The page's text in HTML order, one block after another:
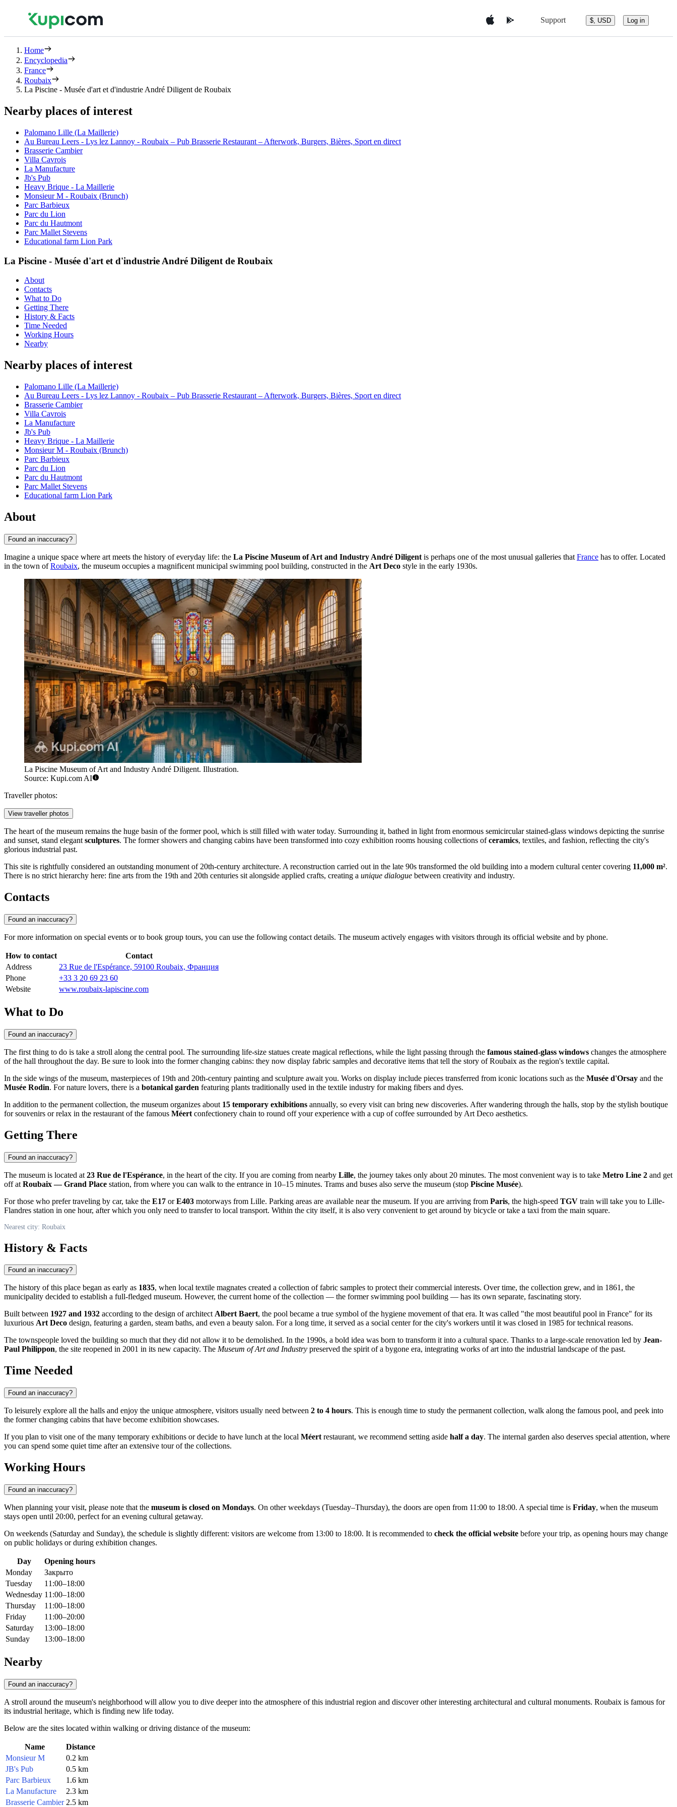
Support $, USD Log in
Home
Encyclopedia
France
Roubaix
La Piscine - Musée d'art et d'industrie André Diligent de Roubaix
Nearby places of interest
Palomano Lille (La Maillerie)
Au Bureau Leers - Lys lez Lannoy - Roubaix – Pub Brasserie Restaurant – Afterwork, Burgers, Bières, Sport en direct
Brasserie Cambier
Villa Cavrois
La Manufacture
Jb's Pub
Heavy Brique - La Maillerie
Monsieur M - Roubaix (Brunch)
Parc Barbieux
Parc du Lion
Parc du Hautmont
Parc Mallet Stevens
Educational farm Lion Park
La Piscine - Musée d'art et d'industrie André Diligent de Roubaix
About
Contacts
What to Do
Getting There
History & Facts
Time Needed
Working Hours
Nearby
Nearby places of interest
Palomano Lille (La Maillerie)
Au Bureau Leers - Lys lez Lannoy - Roubaix – Pub Brasserie Restaurant – Afterwork, Burgers, Bières, Sport en direct
Brasserie Cambier
Villa Cavrois
La Manufacture
Jb's Pub
Heavy Brique - La Maillerie
Monsieur M - Roubaix (Brunch)
Parc Barbieux
Parc du Lion
Parc du Hautmont
Parc Mallet Stevens
Educational farm Lion Park
About
Found an inaccuracy?
Imagine a unique space where art meets the history of everyday life: the La Piscine Museum of Art and Industry André Diligent is perhaps one of the most unusual galleries that France has to offer. Located
in the town ofRoubaix, the museum occupies a magnificent municipal swimming pool building, constructed in the Art Deco style in the early 1930s.
La Piscine Museum of Art and Industry André Diligent. Illustration.
Source: Kupi.com AI
Traveller photos:
View traveller photos
The heart of the museum remains the huge basin of the former pool, which is still filled with water today. Surrounding it, bathed in light from enormous semicircular stained-glass windows depicting the sunrise
and sunset, stand elegant sculptures. The former showers and changing cabins have been transformed into cozy exhibition rooms housing collections ofceramics, textiles, and fashion, reflecting the city's
glorious industrial past.
This site is rightfully considered an outstanding monument of 20th-century architecture. A reconstruction carried out in the late 90s transformed the old building into a modern cultural center covering 11,000 m².
There is no strict hierarchy here: fine arts from the 19th and 20th centuries sit alongside applied crafts, creating a unique dialogue between creativity and industry.
Contacts
Found an inaccuracy?
For more information on special events or to book group tours, you can use the following contact details. The museum actively engages with visitors through its official website and by phone.
How to contact
Contact
Address
23 Rue de l'Espérance, 59100 Roubaix, Франция
Phone
+33 3 20 69 23 60
Website
www.roubaix-lapiscine.com
What to Do
Found an inaccuracy?
The first thing to do is take a stroll along the central pool. The surrounding life-size statues create magical reflections, while the light passing through the famous stained-glass windows changes the atmosphere
of the hall throughout the day. Be sure to look into the former changing cabins: they now display fabric samples and decorative items that tell the story of Roubaix as the region's textile capital.
In the side wings of the museum, masterpieces of 19th and 20th-century painting and sculpture await you. Works on display include pieces transferred from iconic locations such as the Musée d'Orsay and the
Musée Rodin. For nature lovers, there is a botanical garden featuring plants traditionally used in the textile industry for making fibers and dyes.
In addition to the permanent collection, the museum organizes about 15 temporary exhibitions annually, so every visit can bring new discoveries. After wandering through the halls, stop by the stylish boutique
for souvenirs or relax in the restaurant of the famous Méert confectionery chain to round off your experience with a cup of coffee surrounded by Art Deco aesthetics.
Getting There
Found an inaccuracy?
The museum is located at 23 Rue de l'Espérance, in the heart of the city. If you are coming from nearby Lille, the journey takes only about 20 minutes. The most convenient way is to take Metro Line 2 and get
off at Roubaix — Grand Place station, from where you can walk to the entrance in 10–15 minutes. Trams and buses also serve the museum (stop Piscine Musée).
For those who prefer traveling by car, take the E17 orE403 motorways from Lille. Parking areas are available near the museum. If you are arriving from Paris, the high-speed TGV train will take you to Lille-
Flandres station in one hour, after which you only need to transfer to local transport. Within the city itself, it is also very convenient to get around by bicycle or take a taxi from the main square.
Nearest city: Roubaix
History & Facts
Found an inaccuracy?
The history of this place began as early as 1835, when local textile magnates created a collection of fabric samples to protect their commercial interests. Over time, the collection grew, and in 1861, the
municipality decided to establish a full-fledged museum. However, the current home of the collection — the former swimming pool building — has its own separate, fascinating story.
Built between 1927 and 1932 according to the design of architectAlbert Baert, the pool became a true symbol of the hygiene movement of that era. It was called "the most beautiful pool in France" for its
luxurious Art Deco design, featuring a garden, steam baths, and even a beauty salon. For a long time, it served as a social center for the city's workers until it was closed in 1985 for technical reasons.
The townspeople loved the building so much that they did not allow it to be demolished. In the 1990s, a bold idea was born to transform it into a cultural space. Thanks to a large-scale renovation led by Jean-
Paul Philippon, the site reopened in 2001 in its new capacity. The Museum of Art and Industry preserved the spirit of a bygone era, integrating works of art into the industrial landscape of the past.
Time Needed
Found an inaccuracy?
To leisurely explore all the halls and enjoy the unique atmosphere, visitors usually need between 2 to 4 hours. This is enough time to study the permanent collection, walk along the famous pool, and peek into
the former changing cabins that have become exhibition showcases.
If you plan to visit one of the many temporary exhibitions or decide to have lunch at the local Méert restaurant, we recommend setting aside half a day. The internal garden also deserves special attention, where
you can spend some quiet time after an extensive tour of the collections.
Working Hours
Found an inaccuracy?
When planning your visit, please note that the museum is closed on Mondays. On other weekdays (Tuesday–Thursday), the doors are open from 11:00 to 18:00. A special time is Friday, when the museum
stays open until 20:00, perfect for an evening cultural getaway.
On weekends (Saturday and Sunday), the schedule is slightly different: visitors are welcome from 13:00 to 18:00. It is recommended to check the official website before your trip, as opening hours may change
on public holidays or during exhibition changes.
Day
Opening hours
Monday
Закрыто
Tuesday
11:00–18:00
Wednesday 11:00–18:00
Thursday
11:00–18:00
Friday
11:00–20:00
Saturday
13:00–18:00
Sunday
13:00–18:00
Nearby
Found an inaccuracy?
A stroll around the museum's neighborhood will allow you to dive deeper into the atmosphere of this industrial region and discover other interesting architectural and cultural monuments. Roubaix is famous for
its industrial heritage, which is finding new life today.
Below are the sites located within walking or driving distance of the museum:
Name
Distance
Monsieur M
0.2 km
JB's Pub
0.5 km
Parc Barbieux
1.6 km
La Manufacture
2.3 km
Brasserie Cambier 2.5 km